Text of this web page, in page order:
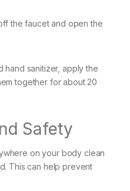
the faucet and open the
hand sanitizer, apply the
together for about 20
Safety
on your body clean
This can help prevent